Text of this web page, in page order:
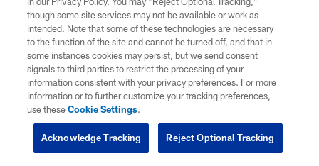
though some site services may not be available or work as
intended. Note that some of these technologies are necessary
to the function of the site and cannot be turned off, and that in
some instances cookies may persist, but we send consent
signals to third parties to restrict the processing of your
information consistent with your privacy preferences. For more
information or to further customize your tracking preferences,
use theseCookie Settings.
Reject Optional Tracking
Acknowledge Tracking